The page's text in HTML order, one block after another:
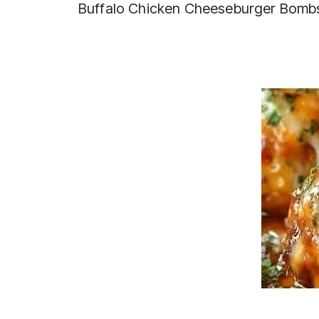
Buffalo Chicken Cheeseburger